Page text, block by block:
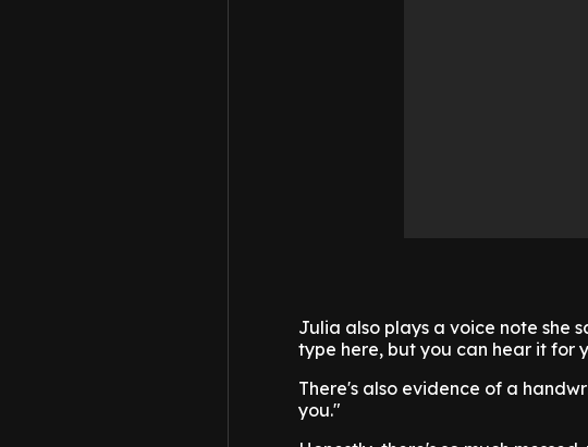
Julia also plays a voice note she
type here, but you can hear it for
There's also evidence of a
you."